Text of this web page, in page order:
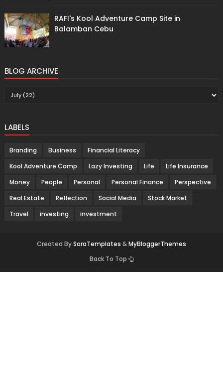
RAFI's Kool Adventure Camp Site in
Balamban Cebu
BLOG ARCHIVE
LABELS
Branding Business
Financial Literacy
Kool Adventure Camp
Lazy Investing Life
Life Insurance
Money
People Personal Personal Finance
Perspective
Real Estate
Reflection Social Media
Stock Market
Travel
investing investment
Created BySoraTemplates &MyBloggerThemes
Back To Top